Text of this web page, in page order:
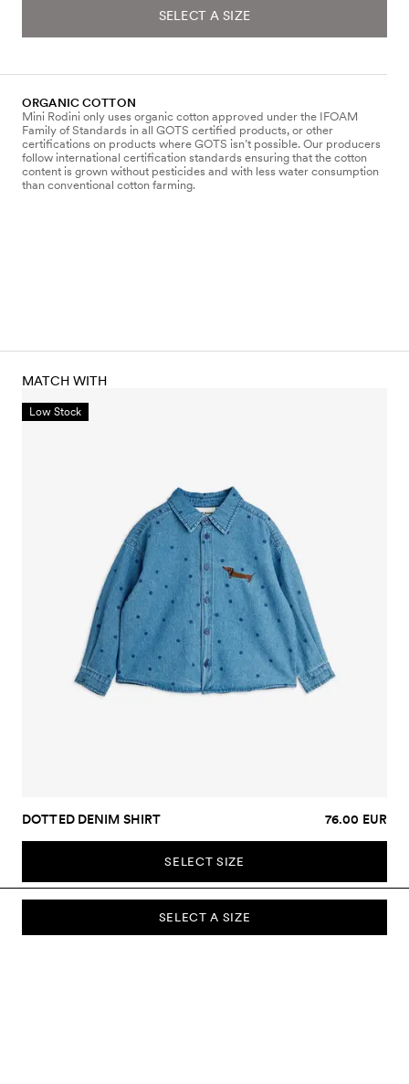
SELECT A SIZE
ORGANIC COTTON
Mini Rodini only uses organic cotton approved under the IFOAM
Family of Standards in all GOTS certified products, or other
certifications on products where GOTS isn’t possible. Our producers
follow international certification standards ensuring that the cotton
content is grown without pesticides and with less water consumption
than conventional cotton farming.
SELECT A SIZE
MATCH WITH
Low Stock
DOTTED DENIM SHIRT 76.00 EUR
SELECT SIZE